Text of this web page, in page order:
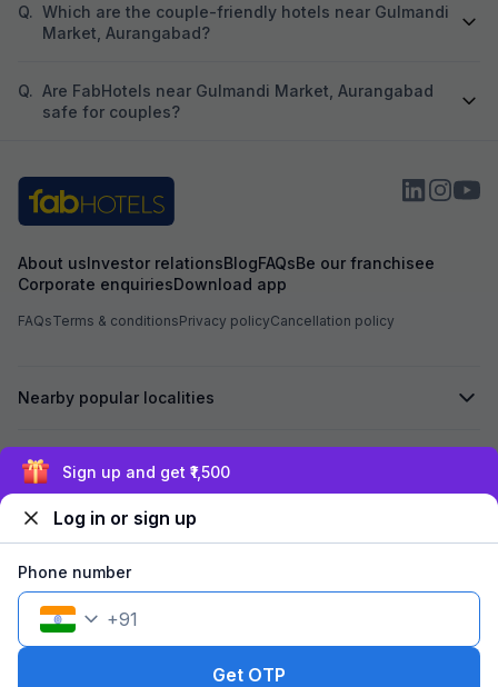
reservation team. I look forward to your
Q. Which are the couple-friendly hotels near Gulmandi
Market, Aurangabad?
Q. Are FabHotels near Gulmandi Market, Aurangabad
safe for couples?
About usInvestor relationsBlogFAQsBe our franchisee
Corporate enquiriesDownload app
FAQsTerms & conditionsPrivacy policyCancellation policy
Nearby popular localities
Secured by
©2026Travelstack Tech Limited (formerly known as Travelstack
Sign up and get ₹1,500
Log in or sign up
Phone number
+91
Get OTP